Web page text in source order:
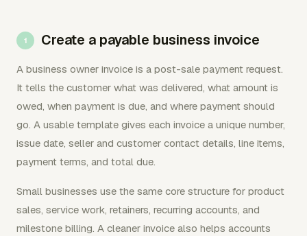
Create a payable business invoice
A business owner invoice is a post-sale payment request.
It tells the customer what was delivered, what amount is
owed, when payment is due, and where payment should
go. A usable template gives each invoice a unique number,
issue date, seller and customer contact details, line items,
payment terms, and total due.
Small businesses use the same core structure for product
sales, service work, retainers, recurring accounts, and
milestone billing. A cleaner invoice also helps accounts